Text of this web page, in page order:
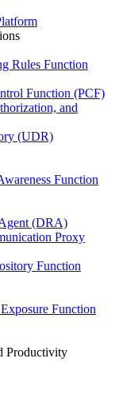
Rules Function
Function (PCF)
and
(UDR)
Function
(DRA)
Proxy
Function
Function
Productivity